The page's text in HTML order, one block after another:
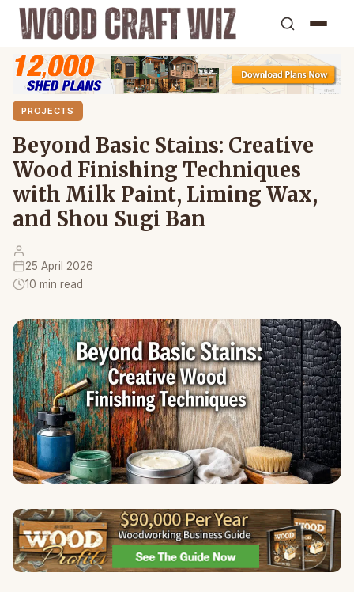
PROJECTS
Beyond Basic Stains: Creative
Wood Finishing Techniques
with Milk Paint, Liming Wax,
and Shou Sugi Ban
25 April 2026
10 min read